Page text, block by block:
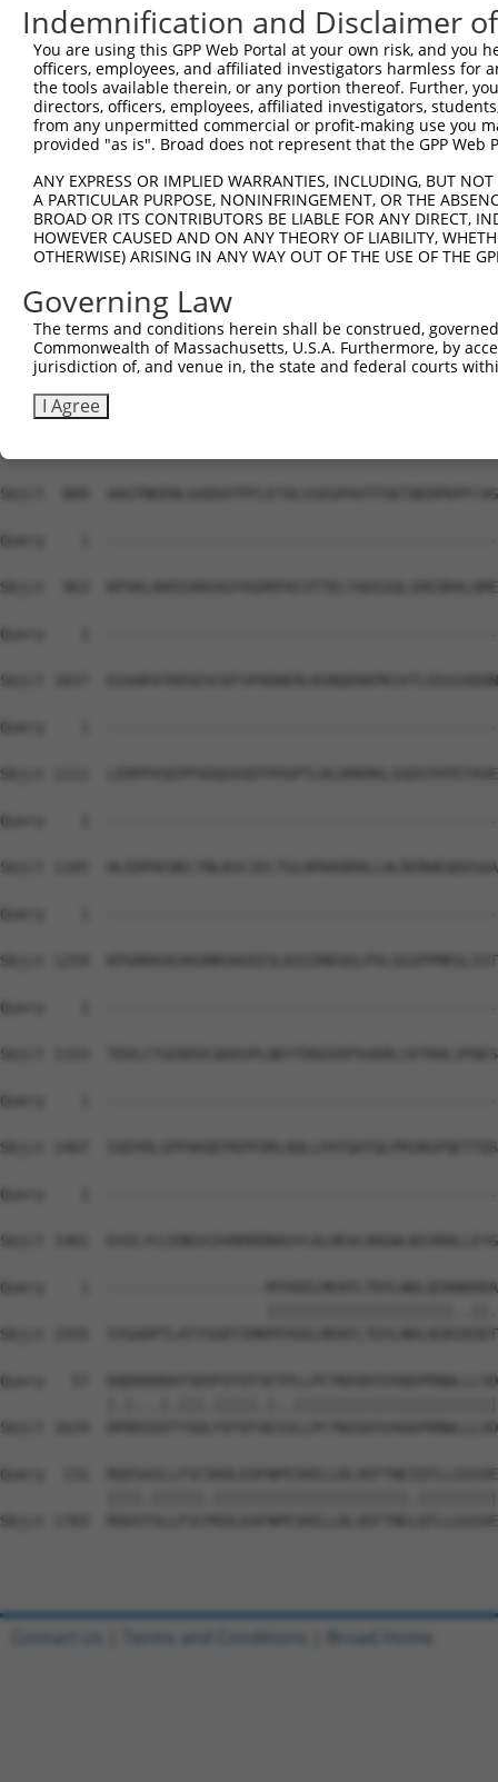
Sbjct  519
Query    1
Sbjct  593
Sbjct  667
Query    1
Sbjct  741
Query    1
Sbjct  815
Sbjct  889
Query    1
Sbjct  963
Query    1
Sbjct 1037
Query    1
Sbjct 1111
Query    1
Sbjct 1185
Query    1
Sbjct 1259
Query    1
Sbjct 1333
Query    1
Sbjct 1407
Query    1
Sbjct 1481
Query    1  ------------------
Sbjct 1555
Query   57
Sbjct 1629
Query  131
Sbjct 1703
Indemnification and Disclaimer
You are using this GPP Web Portal at your own risk, and
officers, employees, and affiliated investigators harmless for
the tools available therein, or any portion thereof. Further,
directors, officers, employees, affiliated investigators,
from any unpermitted commercial or profit-making use you
provided "as is". Broad does not represent that the GPP
ANY EXPRESS OR IMPLIED WARRANTIES, INCLUDING, BUT
A PARTICULAR PURPOSE, NONINFRINGEMENT, OR THE
BROAD OR ITS CONTRIBUTORS BE LIABLE FOR ANY DIRECT,
HOWEVER CAUSED AND ON ANY THEORY OF LIABILITY,
OTHERWISE) ARISING IN ANY WAY OUT OF THE USE OF THE
Governing Law
The terms and conditions herein shall be construed,
Commonwealth of Massachusetts, U.S.A. Furthermore, by
jurisdiction of, and venue in, the state and federal courts
I Agree
Contact Us Terms and Conditions Broad Home